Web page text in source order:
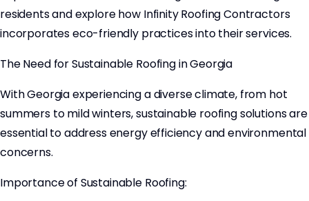
residents and explore how Infinity Roofing Contractors
incorporates eco-friendly practices into their services.
The Need for Sustainable Roofing in Georgia
With Georgia experiencing a diverse climate, from hot
summers to mild winters, sustainable roofing solutions are
essential to address energy efficiency and environmental
concerns.
Importance of Sustainable Roofing: